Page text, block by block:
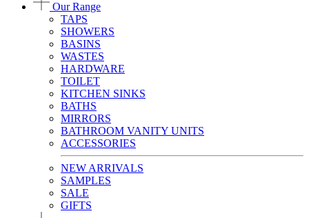
Our Range
TAPS
SHOWERS
BASINS
WASTES
HARDWARE
TOILET
KITCHEN SINKS
BATHS
MIRRORS
BATHROOM VANITY UNITS
ACCESSORIES
NEW ARRIVALS
SAMPLES
SALE
GIFTS